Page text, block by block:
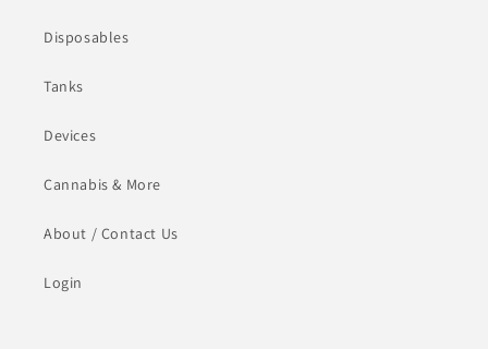
Disposables
Tanks
Devices
Cannabis & More
About / Contact Us
Login